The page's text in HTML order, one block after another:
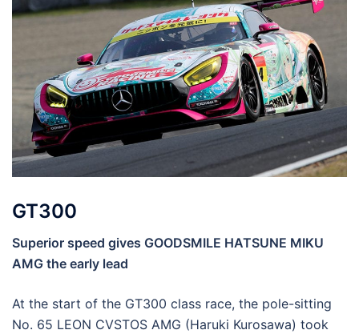
GT300
Superior speed gives GOODSMILE HATSUNE MIKU
AMG the early lead
At the start of the GT300 class race, the pole-sitting
No. 65 LEON CVSTOS AMG (Haruki Kurosawa) took